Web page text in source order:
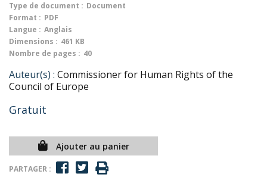
Type de document : Document
Format : PDF
Langue : Anglais
Dimensions : 461 KB
Nombre de pages : 40
Auteur(s) : Commissioner for Human Rights of the
Council of Europe
Gratuit
Ajouter au panier
PARTAGER :